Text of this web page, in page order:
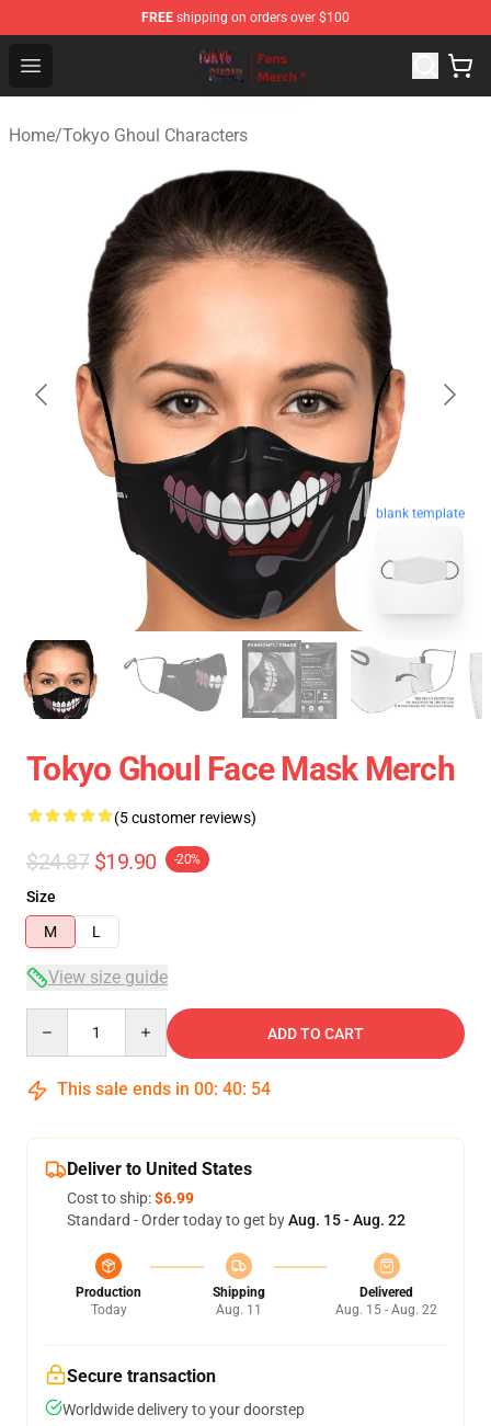
FREE shipping on orders over $100
Open menu
Tokyo Ghoul Store - Official Tokyo Ghoul Merchandise
Home/Tokyo Ghoul Characters
blank template
Tokyo Ghoul Face Mask Merch
(5 customer reviews)
$24.87 $19.90 -20%
Size
M
L
View size guide
ADD TO CART
This sale ends in 00: 40: 54
Deliver to United States
Cost to ship:$6.99
Standard - Order today to get byAug. 15 - Aug. 22
Production
Today
Shipping
Aug. 11
Delivered
Aug. 15 - Aug. 22
Secure transaction
Worldwide delivery to your doorstep